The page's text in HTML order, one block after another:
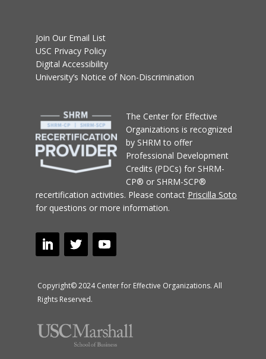
Join Our Email List
USC Privacy Policy
Digital Accessibility
University’s Notice of Non-Discrimination
The Center for Effective
Organizations is recognized
by SHRM to offer
Professional Development
Credits (PDCs) for SHRM-
CP® or SHRM-SCP®
recertification activities. Please contact Priscilla Soto
for questions or more information.
Copyright© 2024 Center for Effective Organizations. All
Rights Reserved.